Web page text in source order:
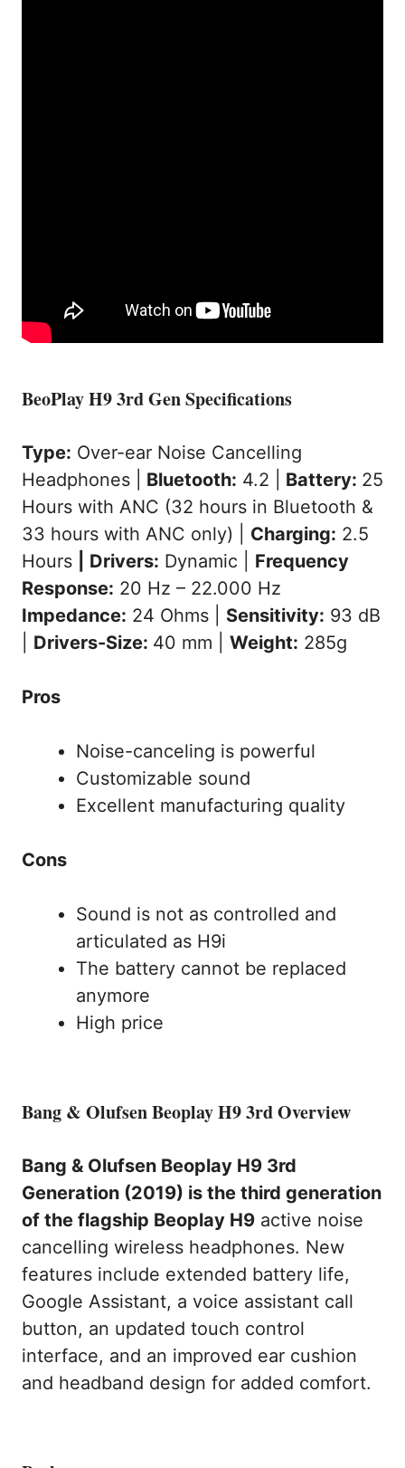
BeoPlay H9 3rd Gen Specifications
Type: Over-ear Noise Cancelling
Headphones |
Bluetooth: 4.2 | Battery: 25
Hours with ANC (32 hours in Bluetooth &
33 hours with ANC only) | Charging: 2.5
Hours
Drivers: Dynamic | Frequency
Response: 20 Hz – 22.000 Hz
Impedance: 24 Ohms | Sensitivity: 93 dB
Drivers-Size: 40 mm | Weight: 285g
Pros
Noise-canceling is powerful
Customizable sound
Excellent manufacturing quality
Cons
Sound is not as controlled and
articulated as H9i
The battery cannot be replaced
anymore
High price
Bang & Olufsen Beoplay H9 3rd Overview
Bang & Olufsen Beoplay H9 3rd
Generation (2019) is the third generation
of the flagship Beoplay H9 active noise
cancelling wireless headphones. New
features include extended battery life,
Google Assistant, a voice assistant call
button, an updated touch control
interface, and an improved ear cushion
and headband design for added comfort.